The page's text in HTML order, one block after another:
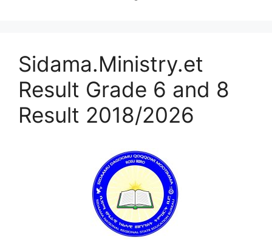
Sidama.Ministry.et
Result Grade 6 and 8
Result 2018/2026